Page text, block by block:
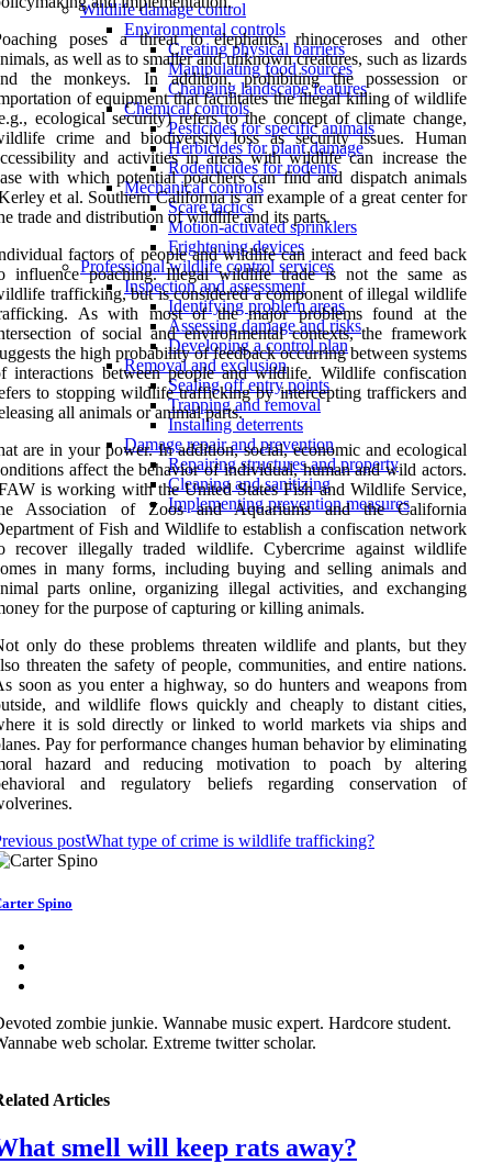
Wildlife damage control
Environmental controls
Creating physical barriers
Manipulating food sources
Changing landscape features
Chemical controls
Pesticides for specific animals
Herbicides for plant damage
Rodenticides for rodents
Mechanical controls
Scare tactics
Motion-activated sprinklers
Frightening devices
Professional wildlife control services
Inspection and assessment
Identifying problem areas
Assessing damage and risks
Developing a control plan
Removal and exclusion
Sealing off entry points
Trapping and removal
Installing deterrents
Damage repair and prevention
Repairing structures and property
Cleaning and sanitizing
Implementing prevention measures
poses a threat to elephants, rhinoceroses and other
as well as to smaller and unknown creatures, such as lizards
the monkeys. In addition, prohibiting the possession or
of equipment that facilitates the illegal killing of wildlife
ecological security) refers to the concept of climate change,
crime and biodiversity loss as security issues. Human
and activities in areas with wildlife can increase the
with which potential poachers can find and dispatch animals
et al. Southern California is an example of a great center for
trade and distribution of wildlife and its parts.
factors of people and wildlife can interact and feed back
influence poaching. Illegal wildlife trade is not the same as
trafficking, but is considered a component of illegal wildlife
As with most of the major problems found at the
of social and environmental contexts, the framework
the high probability of feedback occurring between systems
interactions between people and wildlife. Wildlife confiscation
to stopping wildlife trafficking by intercepting traffickers and
all animals or animal parts.
are in your power. In addition, social, economic and ecological
affect the behavior of individual, human and wild actors.
is working with the United States Fish and Wildlife Service,
Association of Zoos and Aquariums and the California
of Fish and Wildlife to establish a confiscation network
recover illegally traded wildlife. Cybercrime against wildlife
in many forms, including buying and selling animals and
parts online, organizing illegal activities, and exchanging
for the purpose of capturing or killing animals.
only do these problems threaten wildlife and plants, but they
threaten the safety of people, communities, and entire nations.
soon as you enter a highway, so do hunters and weapons from
and wildlife flows quickly and cheaply to distant cities,
it is sold directly or linked to world markets via ships and
Pay for performance changes human behavior by eliminating
hazard and reducing motivation to poach by altering
and regulatory beliefs regarding conservation of
postWhat type of crime is wildlife trafficking?
Spino
zombie junkie. Wannabe music expert. Hardcore student.
web scholar. Extreme twitter scholar.
Articles
smell will keep rats away?